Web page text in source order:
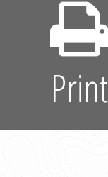
Print